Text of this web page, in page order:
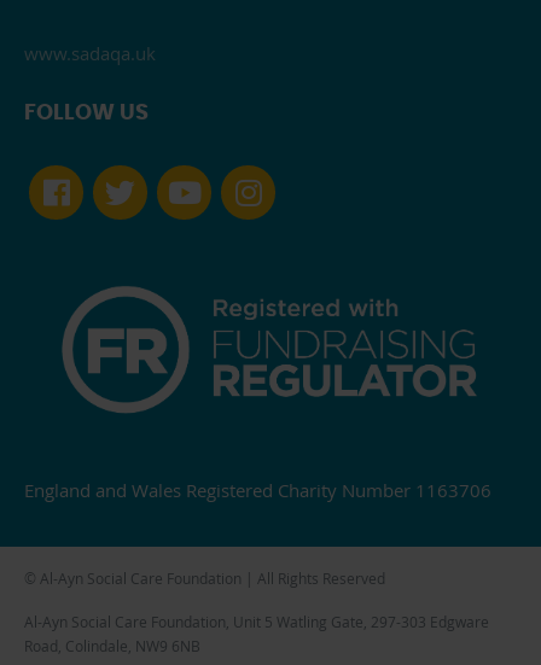
www.sadaqa.uk
FOLLOW US
England and Wales Registered Charity Number 1163706
© Al-Ayn Social Care Foundation | All Rights Reserved
Al-Ayn Social Care Foundation, Unit 5 Watling Gate, 297-303 Edgware
Road, Colindale, NW9 6NB